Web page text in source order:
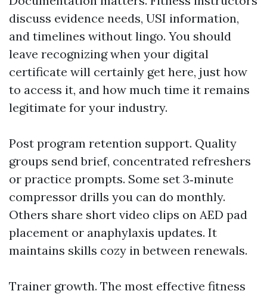
discuss evidence needs, USI information,
and timelines without lingo. You should
leave recognizing when your digital
certificate will certainly get here, just how
to access it, and how much time it remains
legitimate for your industry.
Post program retention support. Quality
groups send brief, concentrated refreshers
or practice prompts. Some set 3‑minute
compressor drills you can do monthly.
Others share short video clips on AED pad
placement or anaphylaxis updates. It
maintains skills cozy in between renewals.
Trainer growth. The most effective fitness